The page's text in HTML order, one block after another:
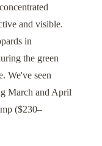
and visible.
in
the green
We've seen
March and April
($230–